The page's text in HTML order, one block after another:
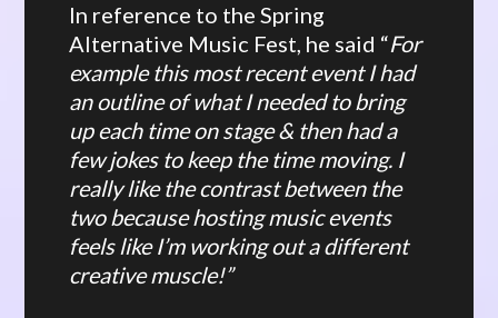
In reference to the Spring
Alternative Music Fest, he said “For
example this most recent event I had
an outline of what I needed to bring
up each time on stage & then had a
few jokes to keep the time moving. I
really like the contrast between the
two because hosting music events
feels like I’m working out a different
creative muscle!”